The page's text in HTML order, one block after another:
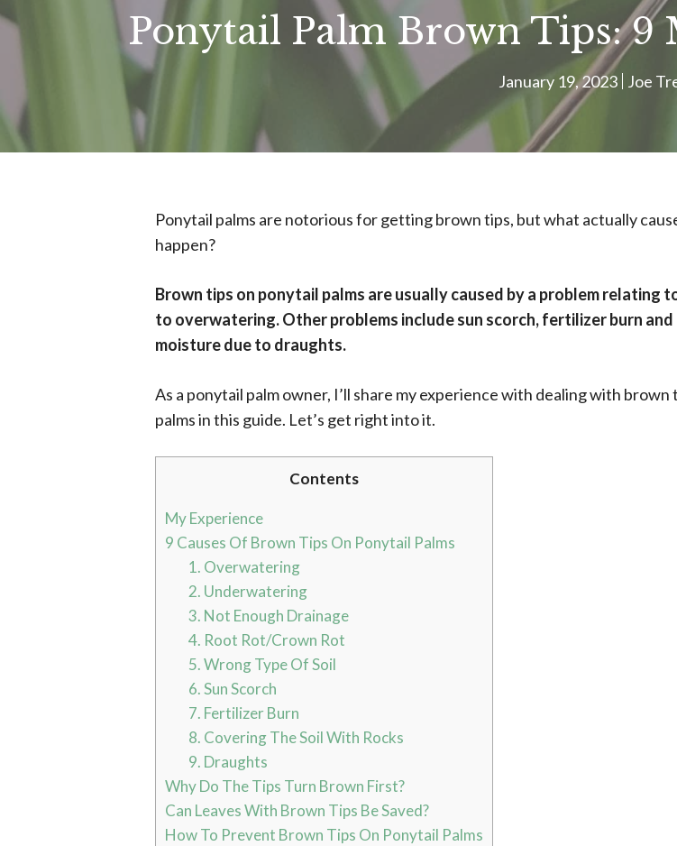
Ponytail Palm Brown Tips: 9
January 19, 2023 Joe
Ponytail palms are notorious for getting brown tips, but what actually
happen?
Brown tips on ponytail palms are usually caused by a problem relating
to overwatering. Other problems include sun scorch, fertilizer burn and
moisture due to draughts.
As a ponytail palm owner, I’ll share my experience with dealing with brown
palms in this guide. Let’s get right into it.
Contents
My Experience
9 Causes Of Brown Tips On Ponytail Palms
1. Overwatering
2. Underwatering
3. Not Enough Drainage
4. Root Rot/Crown Rot
5. Wrong Type Of Soil
6. Sun Scorch
7. Fertilizer Burn
8. Covering The Soil With Rocks
9. Draughts
Why Do The Tips Turn Brown First?
Can Leaves With Brown Tips Be Saved?
How To Prevent Brown Tips On Ponytail Palms